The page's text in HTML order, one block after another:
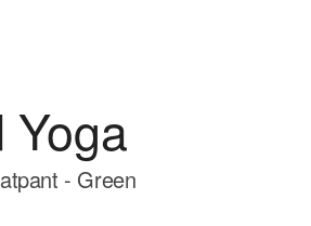
Yoga
- Green